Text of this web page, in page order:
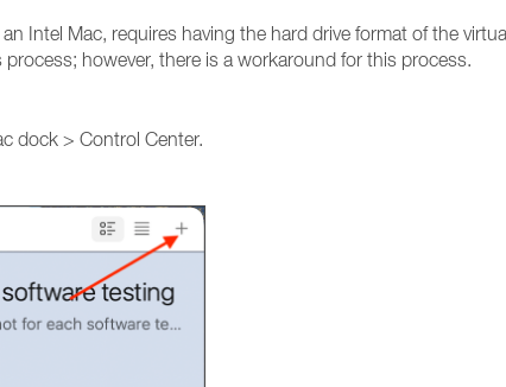
Intel Mac, requires having the hard drive format of the
however, there is a workaround for this process.
dock > Control Center.